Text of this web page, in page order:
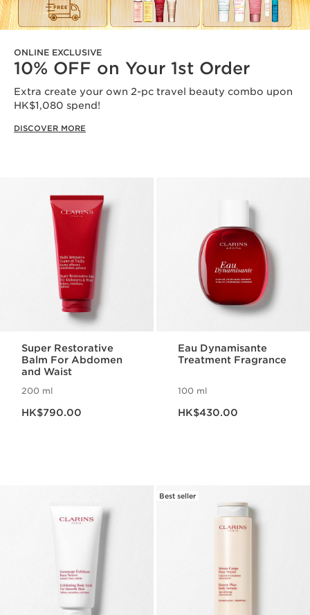
ONLINE EXCLUSIVE
10% OFF on Your 1st Order
Extra create your own 2-pc travel beauty combo upon
HK$1,080 spend!
DISCOVER MORE
Super Restorative
Balm For Abdomen
and Waist
200 ml
HK$790.00
Eau Dynamisante
Treatment Fragrance
100 ml
HK$430.00
Best seller